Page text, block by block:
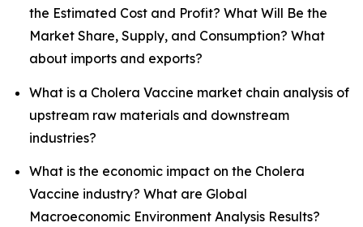
the Estimated Cost and Profit? What Will Be the
Market Share, Supply, and Consumption? What
about imports and exports?
What is a Cholera Vaccine market chain analysis of
upstream raw materials and downstream
industries?
What is the economic impact on the Cholera
Vaccine industry? What are Global
Macroeconomic Environment Analysis Results?